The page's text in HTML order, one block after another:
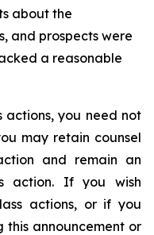
about the
and prospects were
a reasonable
actions, you need not
may retain counsel
and remain an
action. If you wish
actions, or if you
this announcement or